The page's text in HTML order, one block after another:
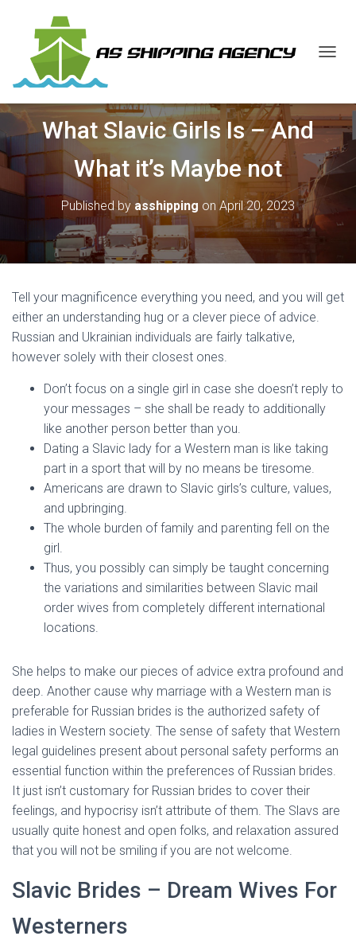
L
N
A
What Slavic Girls Is – And
What it’s Maybe not
Published by asshipping onApril 20, 2023
Tell your magnificence everything you need, and you will get
either an understanding hug or a clever piece of advice.
Russian and Ukrainian individuals are fairly talkative,
however solely with their closest ones.
Don’t focus on a single girl in case she doesn’t reply to
your messages – she shall be ready to additionally
like another person better than you.
Dating a Slavic lady for a Western man is like taking
part in a sport that will by no means be tiresome.
Americans are drawn to Slavic girls’s culture, values,
and upbringing.
The whole burden of family and parenting fell on the
girl.
Thus, you possibly can simply be taught concerning
the variations and similarities between Slavic mail
order wives from completely different international
locations.
She helps to make our pieces of advice extra profound and
deep. Another cause why marriage with a Western man is
preferable for Russian brides is the authorized safety of
ladies in Western society. The sense of safety that Western
legal guidelines present about personal safety performs an
essential function within the preferences of Russian brides.
It just isn’t customary for Russian brides to cover their
feelings, and hypocrisy isn’t attribute of them. The Slavs are
usually quite honest and open folks, and relaxation assured
that you will not be smiling if you are not welcome.
Slavic Brides – Dream Wives For
Westerners